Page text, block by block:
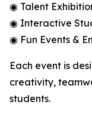
◉ Talent
◉ Interactive
◉ Fun Events &
Each event is
creativity,
students.